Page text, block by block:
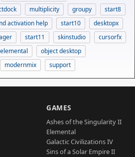
multiplicity groupy
start8
activation help start10
desktopx
start11 skinstudio
cursorfx
elemental
object desktop
modernmix support
GAMES
Ashes of the Singularity II
Elemental
Galactic Civilizations IV
Sins of a Solar Empire II